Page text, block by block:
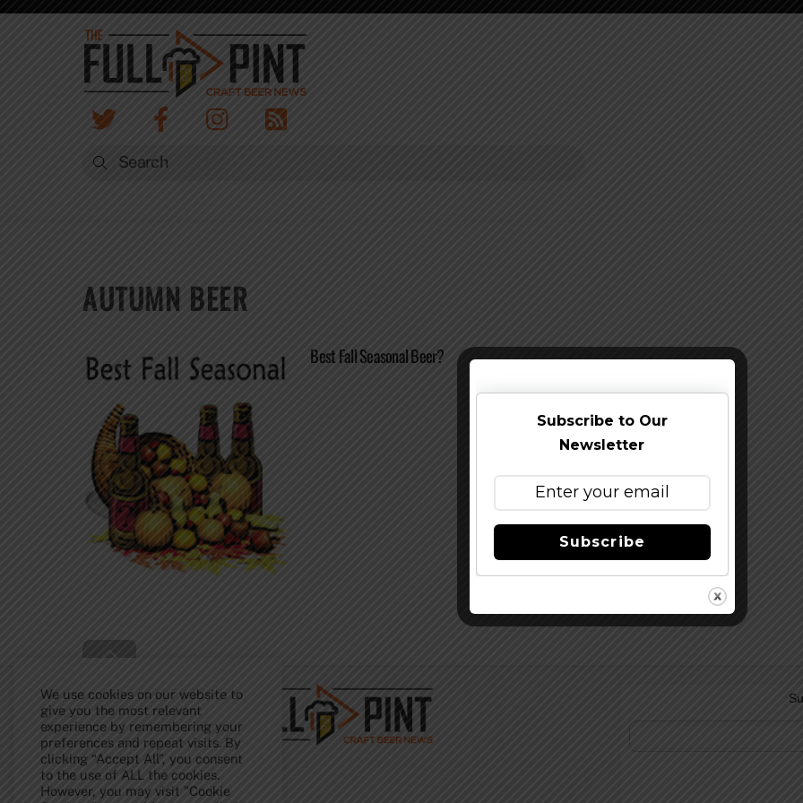
Skip
AUTUMN BEER
Best Fall Seasonal Beer?
We use cookies on our website to
give you the most relevant
experience by remembering your
preferences and repeat visits. By
clicking “Accept All”, you consent
to the use of ALL the cookies.
However, you may visit "Cookie
Subscribe to Our
Newsletter
Subscribe